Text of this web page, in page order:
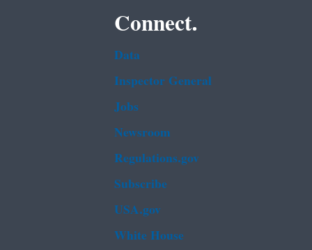
Connect.
Data
Inspector General
Jobs
Newsroom
Regulations.gov
Subscribe
USA.gov
White House